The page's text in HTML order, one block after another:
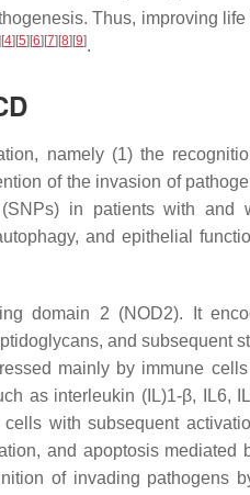
Thus, improving
[4] [5] [6] [7] [8] [9].
namely (1) the
of the invasion of
in patients with and
and epithelial
domain 2 (NOD2). It
and subsequent
mainly by immune
as interleukin (IL)1-β, IL6,
with subsequent
and apoptosis mediated
of invading pathogens